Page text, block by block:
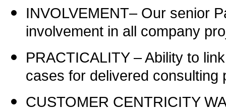
INVOLVEMENT– Our senior
involvement in all company
PRACTICALITY –Ability to
cases for delivered consulting
CUSTOMER CENTRICITY